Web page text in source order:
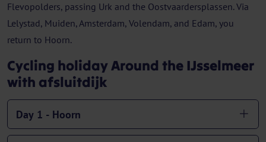
Flevopolders, passing Urk and the Oostvaardersplassen. Via
Lelystad, Muiden, Amsterdam, Volendam, and Edam, you
return to Hoorn.
Cycling holiday Around the IJsselmeer
with afsluitdijk
Day 1 - Hoorn